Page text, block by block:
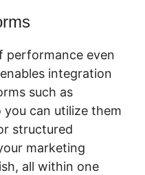
performance even
integration
such as
you can utilize them
structured
marketing
all within one